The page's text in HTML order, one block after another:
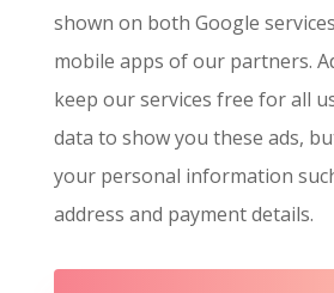
shown on both Google
mobile apps of our partners.
keep our services free for all
data to show you these ads,
your personal information
address and payment details.